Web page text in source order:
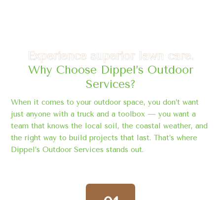
Experience superior lawn care.
Why Choose Dippel’s Outdoor
Services?
When it comes to your outdoor space, you don’t want
just anyone with a truck and a toolbox — you want a
team that knows the local soil, the coastal weather, and
the right way to build projects that last. That’s where
Dippel’s Outdoor Services stands out.